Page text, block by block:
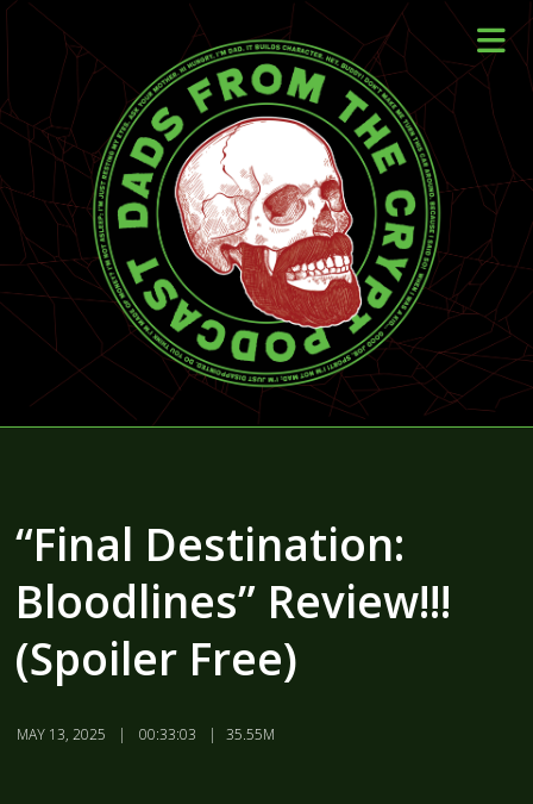
“Final Destination:
Bloodlines” Review!!!
(Spoiler Free)
MAY 13, 2025 00:33:03 35.55M